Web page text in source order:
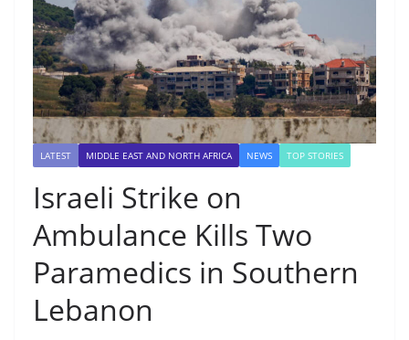
LATEST MIDDLE EAST AND NORTH AFRICA NEWS TOP STORIES
Israeli Strike on
Ambulance Kills Two
Paramedics in Southern
Lebanon